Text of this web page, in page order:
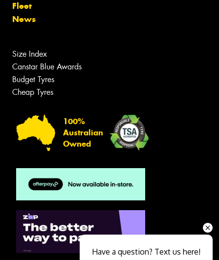
Fleet
News
Size Index
Canstar Blue Awards
Budget Tyres
Cheap Tyres
100%
Australian
Owned
Have a question? Text us here!